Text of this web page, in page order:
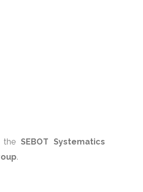
theSEBOT Systematics
.